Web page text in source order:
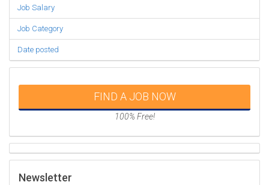
Job Salary
Job Category
Date posted
FIND A JOB NOW
100% Free!
Newsletter